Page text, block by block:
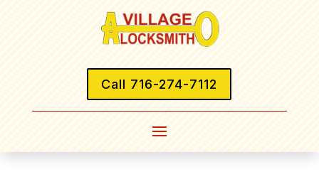
Call 716-274-7112